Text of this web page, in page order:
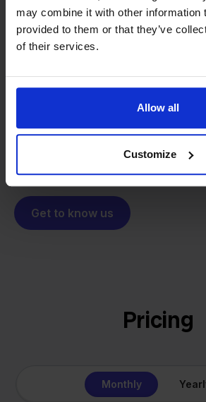
may combine it with other information
provided to them or that they’ve
of their services.
Allow all
Customize
We grow deliberately,
investors or outside
From retailer to
builder
That's how Stockpilot started.
solution for our own business is
online sellers across Europe. The
same: making multichannel selling
Get to know us
Pricing
Monthly